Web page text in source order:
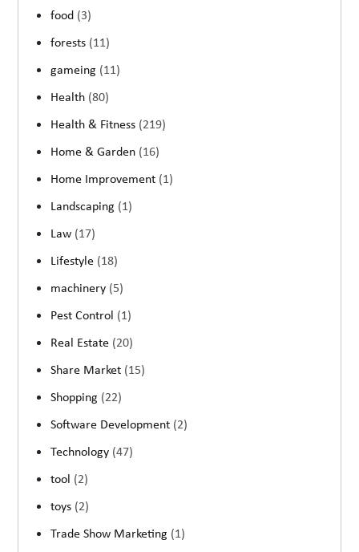
food (3)
forests (11)
gameing (11)
Health (80)
Health & Fitness (219)
Home & Garden (16)
Home Improvement (1)
Landscaping (1)
Law (17)
Lifestyle (18)
machinery (5)
Pest Control (1)
Real Estate (20)
Share Market (15)
Shopping (22)
Software Development (2)
Technology (47)
tool (2)
toys (2)
Trade Show Marketing (1)